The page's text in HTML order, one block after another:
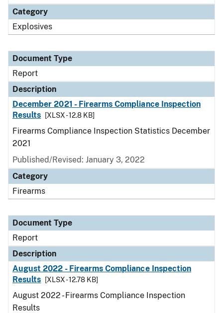
Category
Explosives
Document Type
Report
Description
December 2021 - Firearms Compliance Inspection
Results
[XLSX - 12.8 KB]
Firearms Compliance Inspection Statistics December
2021
Published/Revised: January 3, 2022
Category
Firearms
Document Type
Report
Description
August 2022 - Firearms Compliance Inspection
Results
[XLSX - 12.78 KB]
August 2022 - Firearms Compliance Inspection
Results